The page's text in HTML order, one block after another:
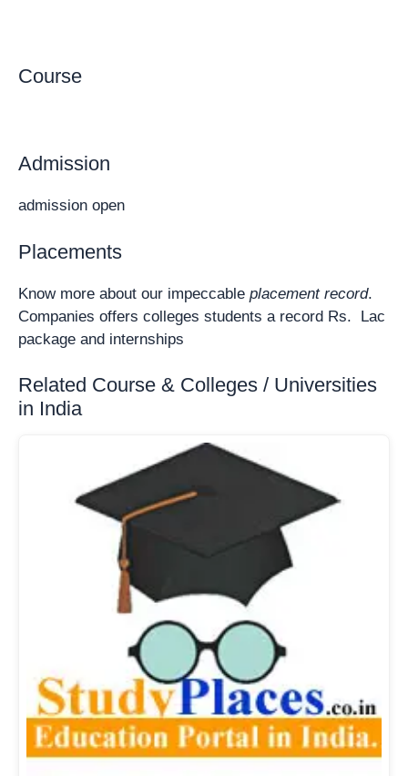
Course
Admission
admission open
Placements
Know more about our impeccable placement record.
Companies offers colleges students a record Rs. Lac
package and internships
Related Course & Colleges / Universities
in India